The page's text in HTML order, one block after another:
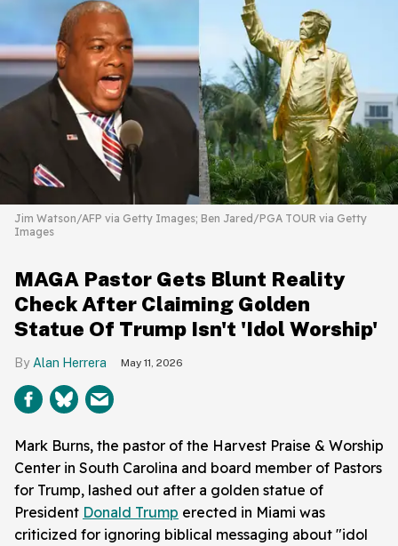
Jim Watson/AFP via Getty Images; Ben Jared/PGA TOUR via Getty
Images
MAGA Pastor Gets Blunt Reality
Check After Claiming Golden
Statue Of Trump Isn't 'Idol Worship'
Alan Herrera May 11, 2026
Mark Burns, the pastor of the Harvest Praise & Worship
Center in South Carolina and board member of Pastors
for Trump, lashed out after a golden statue of
President Donald Trump erected in Miami was
criticized for ignoring biblical messaging about "idol